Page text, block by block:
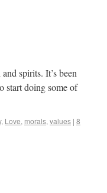
spirits. It’s been
start doing some of
, Love, morals, values | 8